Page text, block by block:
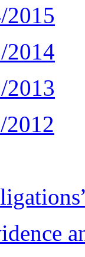
2015
2014
2013
2012